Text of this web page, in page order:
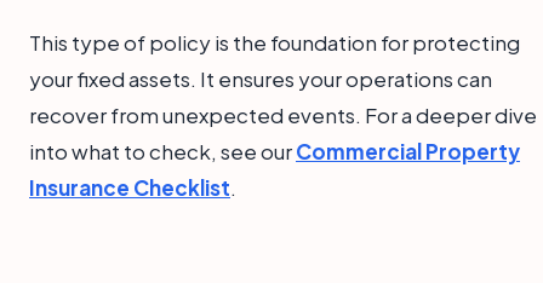
This type of policy is the foundation for protecting
your fixed assets. It ensures your operations can
recover from unexpected events. For a deeper dive
into what to check, see ourCommercial Property
Insurance Checklist.